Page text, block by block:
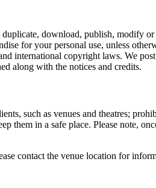
download, publish, modify
for your personal use, unless
international copyright laws. We
along with the notices and credits.
such as venues and theatres;
them in a safe place. Please note,
contact the venue location for